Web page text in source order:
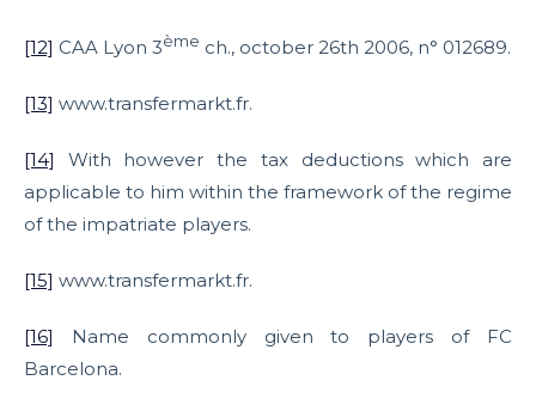
[12] CAA Lyon 3ème ch., october 26th 2006, n° 012689.
[13] www.transfermarkt.fr.
[14]
With however the tax deductions which are
applicable to him within the framework of the regime
of the impatriate players.
[15] www.transfermarkt.fr.
[16]
Name commonly given to players of FC
Barcelona.